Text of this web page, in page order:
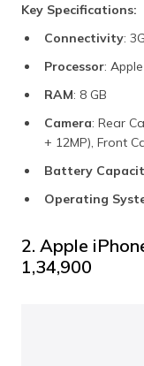
Key Specifications:
Connectivity:
Processor:
RAM: 8 GB
Camera: Rear
+ 12MP), Front
Battery
Operating
2. Apple
₹1,34,900